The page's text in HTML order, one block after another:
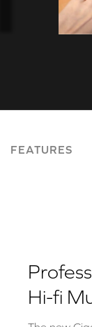
FEATURES
Hi-fi